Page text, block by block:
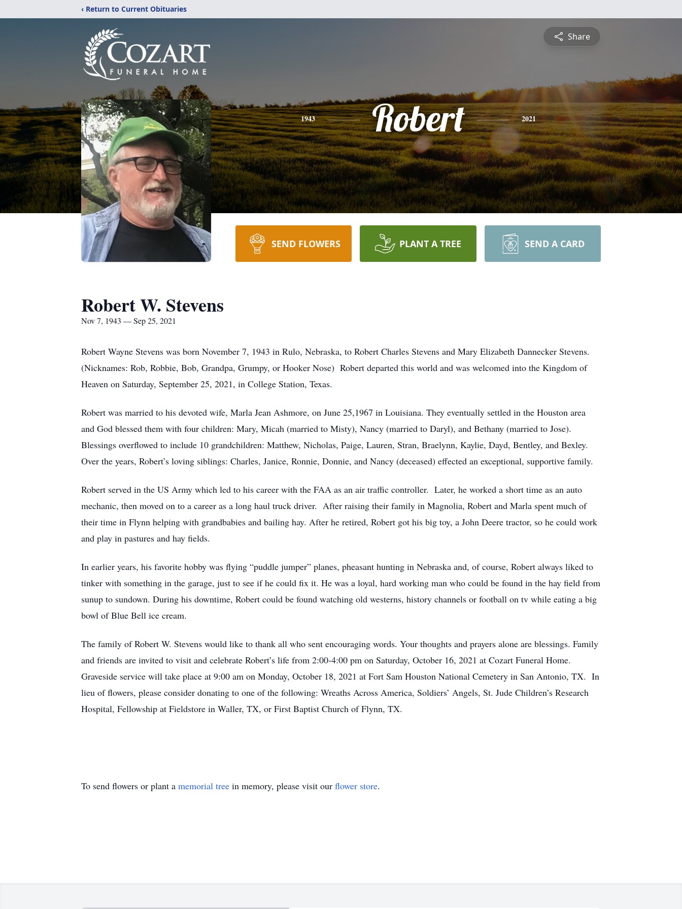
‹ Return to Current Obituaries
Share
1943 Robert 2021
SEND FLOWERS PLANT A TREE SEND A CARD
Robert W. Stevens
Nov 7, 1943 — Sep 25, 2021
Robert Wayne Stevens was born November 7, 1943 in Rulo, Nebraska, to Robert Charles Stevens and Mary Elizabeth Dannecker Stevens.
(Nicknames: Rob, Robbie, Bob, Grandpa, Grumpy, or Hooker Nose) Robert departed this world and was welcomed into the Kingdom of
Heaven on Saturday, September 25, 2021, in College Station, Texas.
Robert was married to his devoted wife, Marla Jean Ashmore, on June 25,1967 in Louisiana. They eventually settled in the Houston area
and God blessed them with four children: Mary, Micah (married to Misty), Nancy (married to Daryl), and Bethany (married to Jose).
Blessings overflowed to include 10 grandchildren: Matthew, Nicholas, Paige, Lauren, Stran, Braelynn, Kaylie, Dayd, Bentley, and Bexley.
Over the years, Robert’s loving siblings: Charles, Janice, Ronnie, Donnie, and Nancy (deceased) effected an exceptional, supportive family.
Robert served in the US Army which led to his career with the FAA as an air traffic controller. Later, he worked a short time as an auto
mechanic, then moved on to a career as a long haul truck driver. After raising their family in Magnolia, Robert and Marla spent much of
their time in Flynn helping with grandbabies and bailing hay. After he retired, Robert got his big toy, a John Deere tractor, so he could work
and play in pastures and hay fields.
In earlier years, his favorite hobby was flying “puddle jumper” planes, pheasant hunting in Nebraska and, of course, Robert always liked to
tinker with something in the garage, just to see if he could fix it. He was a loyal, hard working man who could be found in the hay field from
sunup to sundown. During his downtime, Robert could be found watching old westerns, history channels or football on tv while eating a big
bowl of Blue Bell ice cream.
The family of Robert W. Stevens would like to thank all who sent encouraging words. Your thoughts and prayers alone are blessings. Family
and friends are invited to visit and celebrate Robert’s life from 2:00-4:00 pm on Saturday, October 16, 2021 at Cozart Funeral Home.
Graveside service will take place at 9:00 am on Monday, October 18, 2021 at Fort Sam Houston National Cemetery in San Antonio, TX. In
lieu of flowers, please consider donating to one of the following: Wreaths Across America, Soldiers’ Angels, St. Jude Children’s Research
Hospital, Fellowship at Fieldstore in Waller, TX, or First Baptist Church of Flynn, TX.
To send flowers or plant a memorial tree in memory, please visit our flower store.